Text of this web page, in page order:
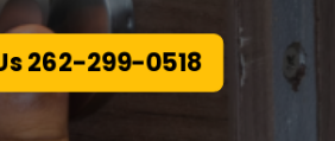
262-299-0518